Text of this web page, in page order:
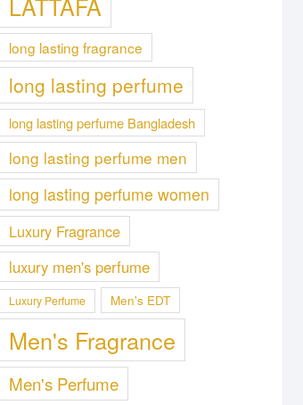
long lasting fragrance
long lasting perfume
long lasting perfume Bangladesh
long lasting perfume men
long lasting perfume women
Luxury Fragrance
luxury men's perfume
Luxury Perfume Men's EDT
Men's Fragrance
Men's Perfume